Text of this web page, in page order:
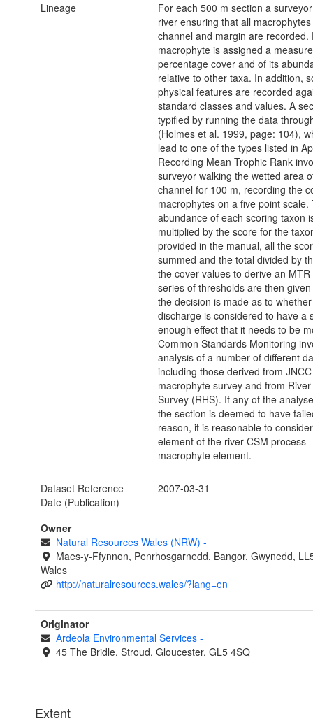
Lineage
For each 500 m section a
river ensuring that all
channel and margin are recorded.
macrophyte is assigned a
percentage cover and of its
relative to other taxa. In addition,
physical features are recorded
standard classes and values. A
typified by running the data
(Holmes et al. 1999, page: 104),
lead to one of the types listed in
Recording Mean Trophic Rank
surveyor walking the wetted area
channel for 100 m, recording the
macrophytes on a five point scale.
abundance of each scoring taxon
multiplied by the score for the
provided in the manual, all the
summed and the total divided by
the cover values to derive an MTR
series of thresholds are then
the decision is made as to
discharge is considered to have a
enough effect that it needs to be
Common Standards Monitoring
analysis of a number of different
including those derived from JNCC
macrophyte survey and from
Survey (RHS). If any of the
the section is deemed to have
reason, it is reasonable to
element of the river CSM process
macrophyte element.
Dataset Reference
Date (Publication)
2007-03-31
Owner
Natural Resources Wales (NRW) -
Maes-y-Ffynnon, Penrhosgarnedd, Bangor, Gwynedd,
Wales
http://naturalresources.wales/?lang=en
Originator
Ardeola Environmental Services -
45 The Bridle, Stroud, Gloucester, GL5 4SQ
Extent